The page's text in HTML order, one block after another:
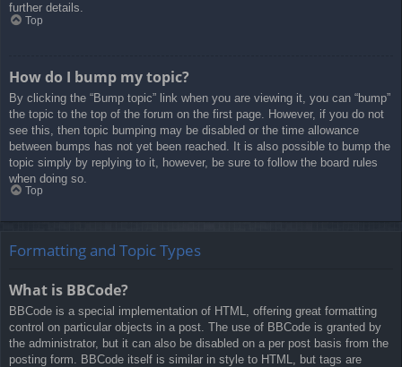
further details.
Top
How do I bump my topic?
By clicking the “Bump topic” link when you are viewing it, you can “bump”
the topic to the top of the forum on the first page. However, if you do not
see this, then topic bumping may be disabled or the time allowance
between bumps has not yet been reached. It is also possible to bump the
topic simply by replying to it, however, be sure to follow the board rules
when doing so.
Top
Formatting and Topic Types
What is BBCode?
BBCode is a special implementation of HTML, offering great formatting
control on particular objects in a post. The use of BBCode is granted by
the administrator, but it can also be disabled on a per post basis from the
posting form. BBCode itself is similar in style to HTML, but tags are